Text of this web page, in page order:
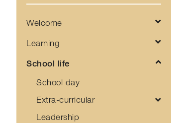
Welcome
Learning
School life
School day
Extra-curricular
Leadership